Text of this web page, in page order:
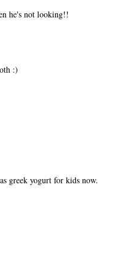
he's not looking!!
:)
greek yogurt for kids now.